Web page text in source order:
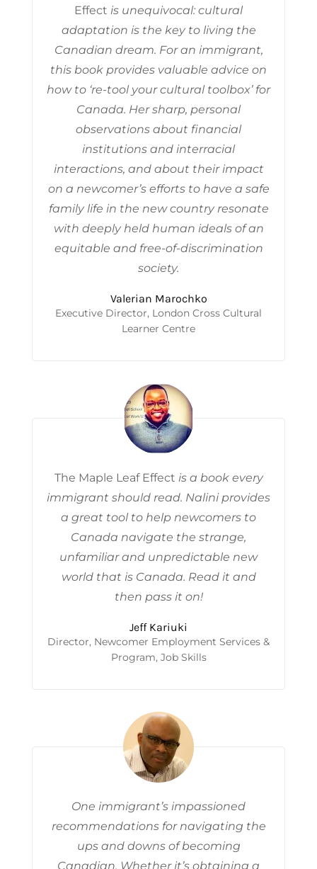
Effect is unequivocal: cultural
adaptation is the key to living the
Canadian dream. For an immigrant,
this book provides valuable advice on
how to ‘re-tool your cultural toolbox’ for
Canada. Her sharp, personal
observations about financial
institutions and interracial
interactions, and about their impact
on a newcomer’s efforts to have a safe
family life in the new country resonate
with deeply held human ideals of an
equitable and free-of-discrimination
society.
Valerian Marochko
Executive Director, London Cross Cultural
Learner Centre
The Maple Leaf Effect is a book every
immigrant should read. Nalini provides
a great tool to help newcomers to
Canada navigate the strange,
unfamiliar and unpredictable new
world that is Canada. Read it and
then pass it on!
Jeff Kariuki
Director, Newcomer Employment Services &
Program, Job Skills
One immigrant’s impassioned
recommendations for navigating the
ups and downs of becoming
Canadian. Whether it’s obtaining a